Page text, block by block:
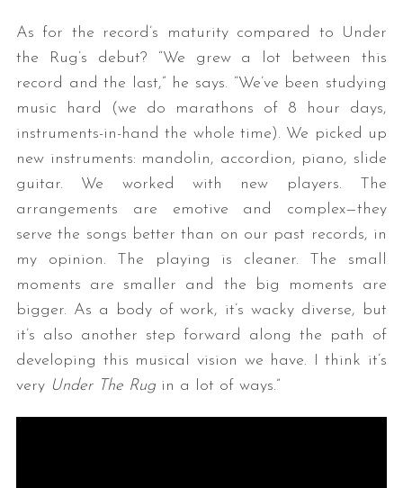
As for the record’s maturity compared to Under
the Rug’s debut? “We grew a lot between this
record and the last,” he says. “We’ve been studying
music hard (we do marathons of 8 hour days,
instruments-in-hand the whole time). We picked up
new instruments: mandolin, accordion, piano, slide
guitar. We worked with new players. The
arrangements are emotive and complex—they
serve the songs better than on our past records, in
my opinion. The playing is cleaner. The small
moments are smaller and the big moments are
bigger. As a body of work, it’s wacky diverse, but
it’s also another step forward along the path of
developing this musical vision we have. I think it’s
very Under The Rug in a lot of ways.”